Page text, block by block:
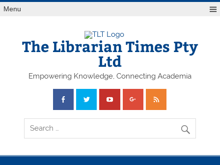
Skip
toMenu
The Librarian Times Pty
Ltd
Empowering Knowledge, Connecting Academia